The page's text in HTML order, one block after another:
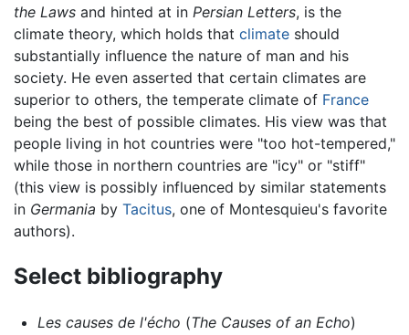
the Laws and hinted at in Persian Letters, is the
climate theory, which holds that climate should
substantially influence the nature of man and his
society. He even asserted that certain climates are
superior to others, the temperate climate of France
being the best of possible climates. His view was that
people living in hot countries were "too hot-tempered,"
while those in northern countries are "icy" or "stiff"
(this view is possibly influenced by similar statements
in Germania by Tacitus, one of Montesquieu's favorite
authors).
Select bibliography
Les causes de l'écho (The Causes of an Echo)